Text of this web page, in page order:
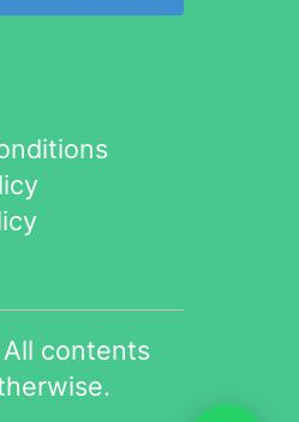
contents